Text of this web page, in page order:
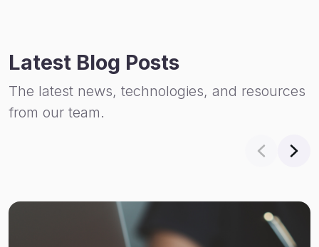
Latest Blog Posts
The latest news, technologies, and resources
from our team.